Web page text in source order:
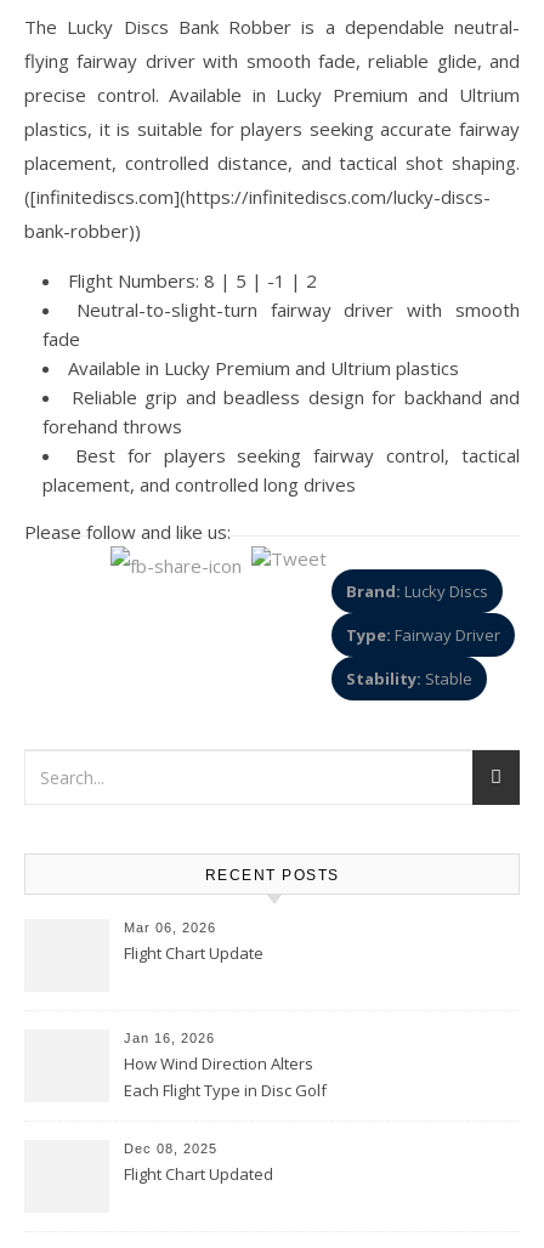
The Lucky Discs Bank Robber is a dependable neutral-
flying fairway driver with smooth fade, reliable glide, and
precise control. Available in Lucky Premium and Ultrium
plastics, it is suitable for players seeking accurate fairway
placement, controlled distance, and tactical shot shaping.
([infinitediscs.com](https://infinitediscs.com/lucky-discs-
bank-robber))
Flight Numbers: 8 | 5 | -1 | 2
Neutral-to-slight-turn fairway driver with smooth
fade
Available in Lucky Premium and Ultrium plastics
Reliable grip and beadless design for backhand and
forehand throws
Best for players seeking fairway control, tactical
placement, and controlled long drives
Please follow and like us:
Brand: Lucky Discs
Type: Fairway Driver
Stability: Stable
RECENT POSTS
Mar 06, 2026
Flight Chart Update
Jan 16, 2026
How Wind Direction Alters
Each Flight Type in Disc Golf
Dec 08, 2025
Flight Chart Updated